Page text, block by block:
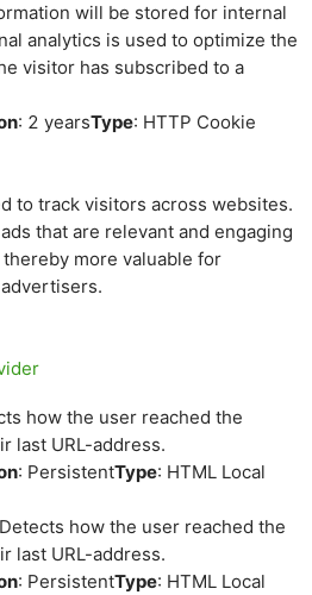
will be stored for internal
analytics is used to optimize the
visitor has subscribed to a
: 2 yearsType: HTTP Cookie
to track visitors across websites.
that are relevant and engaging
more valuable for
how the user reached the
last URL-address.
: PersistentType: HTML Local
Detects how the user reached the
last URL-address.
: PersistentType: HTML Local